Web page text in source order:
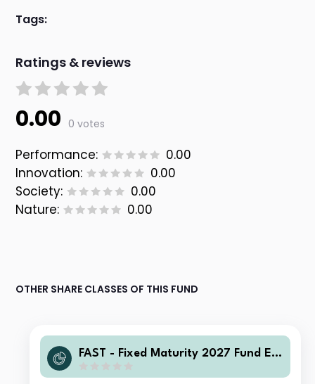
Tags:
Ratings & reviews
0.00 0 votes
Performance:
0.00
Innovation:
0.00
Society:
0.00
Nature:
0.00
OTHER SHARE CLASSES OF THIS FUND
FAST - Fixed Maturity 2027 Fund E-